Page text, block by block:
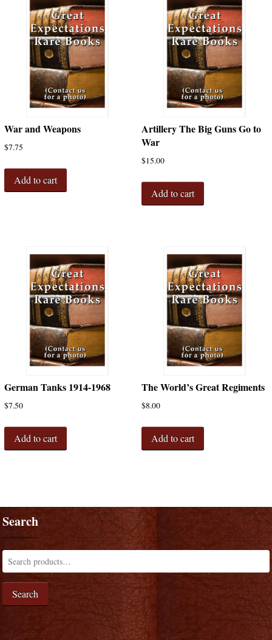
War and Weapons
$7.75
Add to cart
Artillery The Big Guns Go to
War
$15.00
Add to cart
German Tanks 1914-1968
$7.50
Add to cart
The World’s Great Regiments
$8.00
Add to cart
Search
Search